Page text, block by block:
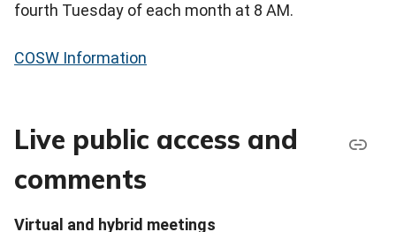
fourth Tuesday of each month at 8 AM.
COSW Information
Live public access and
comments
Virtual and hybrid meetings